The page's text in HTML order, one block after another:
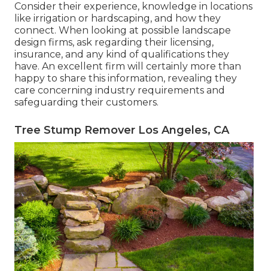
Consider their experience, knowledge in locations
like irrigation or hardscaping, and how they
connect. When looking at possible landscape
design firms, ask regarding their licensing,
insurance, and any kind of qualifications they
have. An excellent firm will certainly more than
happy to share this information, revealing they
care concerning industry requirements and
safeguarding their customers.
Tree Stump Remover Los Angeles, CA